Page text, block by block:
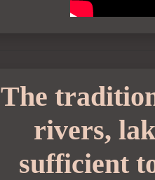
The
rivers,
sufficient